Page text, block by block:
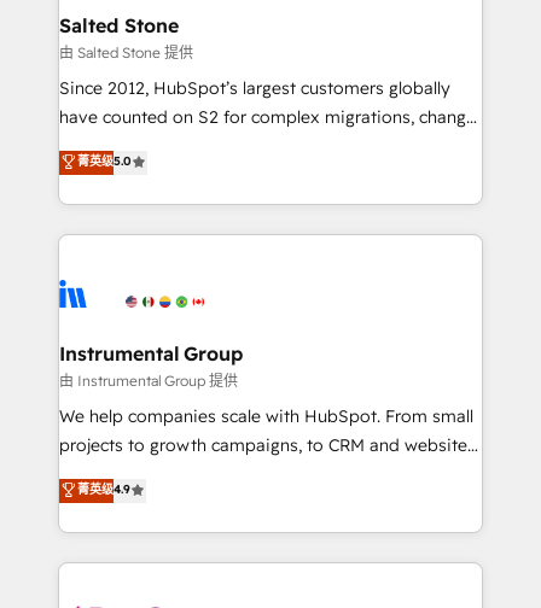
workflows that drive adoption from week one, in
your time zone. What we do: ➤ Onboarding: Live in
weeks, with workflows built around your business,
not a template. ➤ Migration: Move from any legacy
CRM. Zero downtime, full data integrity. ➤
Implementation: Configure HubSpot to run your
revenue process. Sales, marketing, and service wired
Ongoing Management: Monthly tune-ups, feature
rollouts, adoption coaching. Buying HubSpot,
built for the work.
Salted Stone
由 Salted Stone 提供
Since 2012, HubSpot’s largest customers globally
have counted on S2 for complex migrations, change
management, systems integration, and creative
solutions that deliver measurable impact and
transform brand experiences As one of the few full-
service creative agencies in the HubSpot
winning design to build scalable, globally
marketing campaigns, & RevOps frameworks that
fuel long-term success We connect the entire
customer lifecycle through seamless integrations,
ensure long-term adoption with change-
and service to drive sustainable growth With 6 key
HubSpot accreditations and experience across
菁英级5.0
Instrumental Group
由 Instrumental Group 提供
We help companies scale with HubSpot. From small
projects to growth campaigns, to CRM and websites.
Hire an agency that's experienced in every inch of
HubSpot and willing to work hand-in-hand with your
team to simplify the complex and build a better
experience for your team and customers.
菁英级4.9